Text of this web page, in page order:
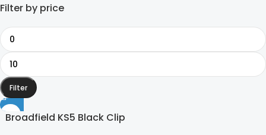
Filter by price
Filter
Broadfield KS5 Black Clip